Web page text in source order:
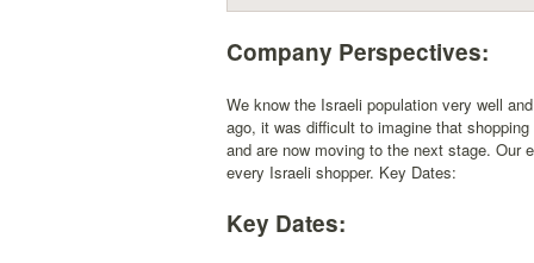
Company Perspectives:
We know the Israeli population very well
ago, it was difficult to imagine that
and are now moving to the next stage. Our
every Israeli shopper. Key Dates:
Key Dates: